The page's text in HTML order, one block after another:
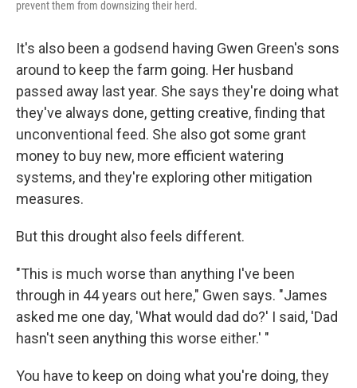
prevent them from downsizing their herd.
It's also been a godsend having Gwen Green's sons
around to keep the farm going. Her husband
passed away last year. She says they're doing what
they've always done, getting creative, finding that
unconventional feed. She also got some grant
money to buy new, more efficient watering
systems, and they're exploring other mitigation
measures.
But this drought also feels different.
"This is much worse than anything I've been
through in 44 years out here," Gwen says. "James
asked me one day, 'What would dad do?' I said, 'Dad
hasn't seen anything this worse either.' "
You have to keep on doing what you're doing, they